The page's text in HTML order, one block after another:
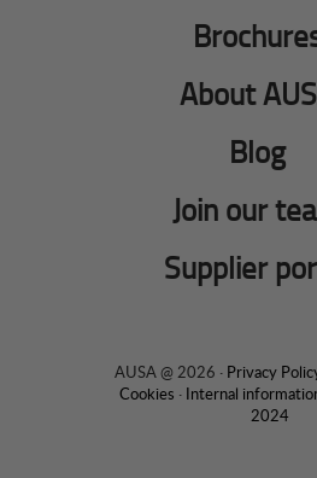
About
Blog
Join our
Supplier
AUSA @ 2026 · Privacy
Cookies · Internal
2024